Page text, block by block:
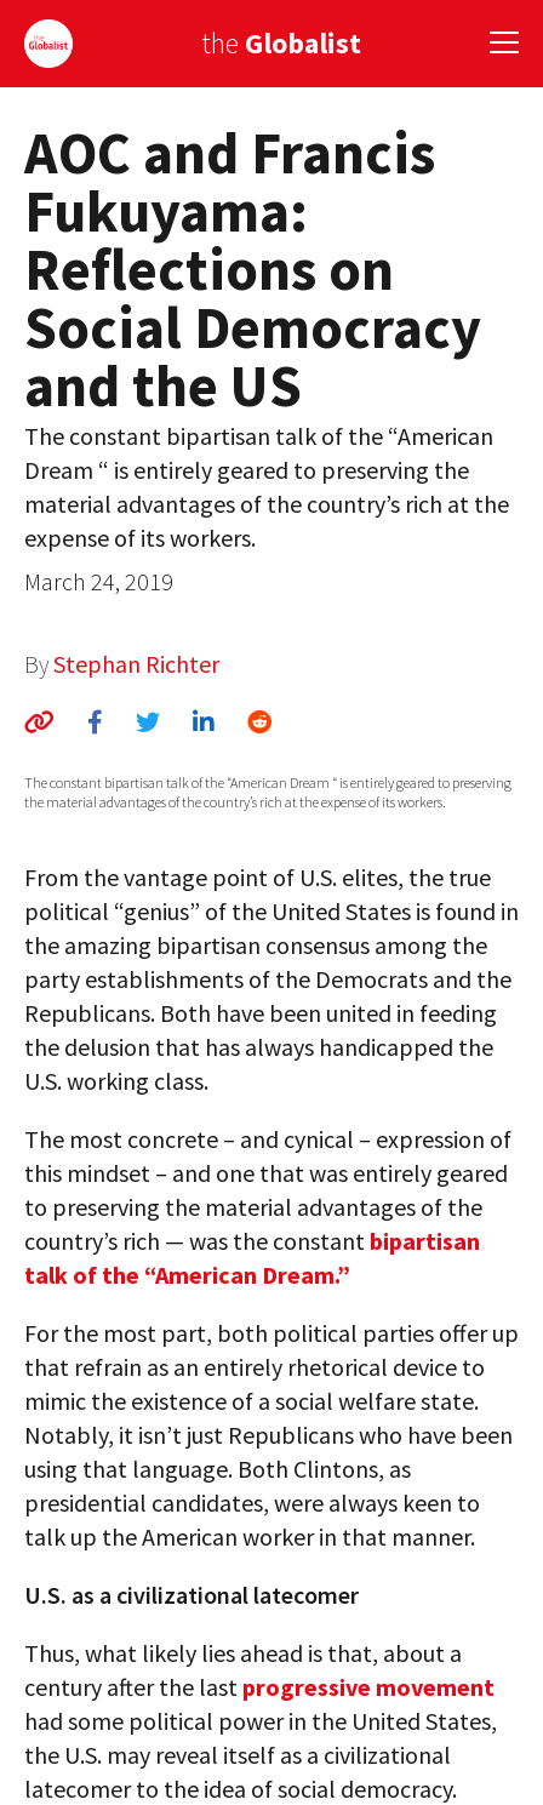
the Globalist
Sign Up
EUROPE
AMERICA
ASIA
GLOBAL PAIRINGS
GLOBAL CUISINE
AUTHORS
MEDIA
GLOBAL IDEAS CENTER
AOC and Francis
Fukuyama:
Reflections on
Social Democracy
and the US
The constant bipartisan talk of the “American
Dream “ is entirely geared to preserving the
material advantages of the country’s rich at the
expense of its workers.
March 24, 2019
ByStephan Richter
The constant bipartisan talk of the “American Dream “ is entirely geared to preserving
the material advantages of the country’s rich at the expense of its workers.
From the vantage point of U.S. elites, the true
political “genius” of the United States is found in
the amazing bipartisan consensus among the
party establishments of the Democrats and the
Republicans. Both have been united in feeding
the delusion that has always handicapped the
U.S. working class.
The most concrete – and cynical – expression of
this mindset – and one that was entirely geared
to preserving the material advantages of the
country’s rich — was the constant bipartisan
talk of the “American Dream.”
For the most part, both political parties offer up
that refrain as an entirely rhetorical device to
mimic the existence of a social welfare state.
Notably, it isn’t just Republicans who have been
using that language. Both Clintons, as
presidential candidates, were always keen to
talk up the American worker in that manner.
U.S. as a civilizational latecomer
Thus, what likely lies ahead is that, about a
century after the last progressive movement
had some political power in the United States,
the U.S. may reveal itself as a civilizational
latecomer to the idea of social democracy.